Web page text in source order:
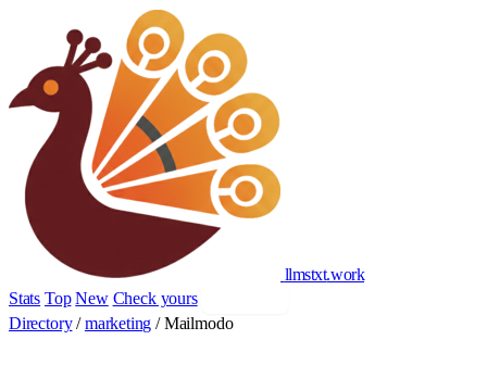
llmstxt.work
Stats Top New Check yours
Directory / marketing / Mailmodo